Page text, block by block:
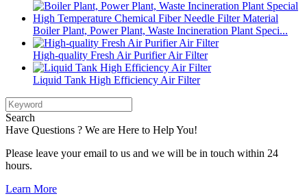
Boiler Plant, Power Plant, Waste Incineration Plant Speci...
High-quality Fresh Air Purifier Air Filter
Liquid Tank High Efficiency Air Filter
Search
Have Questions ? We are Here to Help You!
Please leave your email to us and we will be in touch within 24
hours.
Learn More